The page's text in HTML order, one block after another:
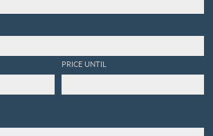
PRICE UNTIL